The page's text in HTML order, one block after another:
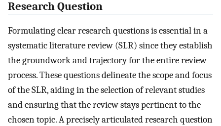
Research Question
Formulating clear research questions is essential in a
systematic literature review (SLR) since they establish
the groundwork and trajectory for the entire review
process. These questions delineate the scope and focus
of the SLR, aiding in the selection of relevant studies
and ensuring that the review stays pertinent to the
chosen topic. A precisely articulated research question